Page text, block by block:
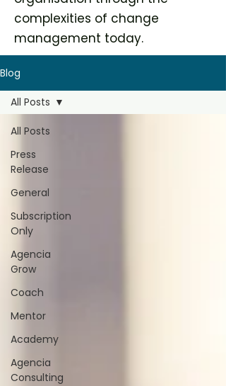
complexities of change
management today.
Blog
All Posts
Press
Release
General
Subscription
Only
Agencia
Grow
Coach
Mentor
Academy
Agencia
Consulting
All Posts